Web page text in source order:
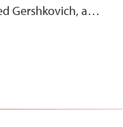
Gershkovich, a…